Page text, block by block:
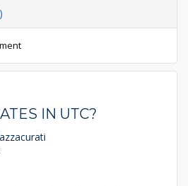
IN UTC?